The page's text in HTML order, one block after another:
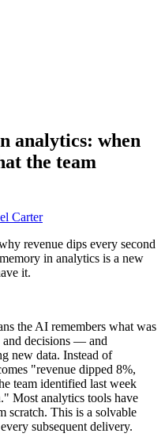
analytics: when
the team
Carter
revenue dips every second
in analytics is a new
it.
the AI remembers what was
and decisions — and
new data. Instead of
"revenue dipped 8%,
team identified last week
Most analytics tools have
scratch. This is a solvable
subsequent delivery.